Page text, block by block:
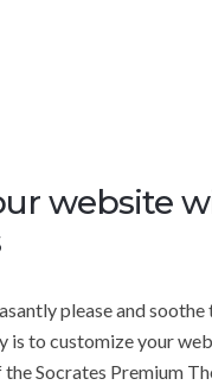
website
please and
is to customize your
Socrates Premium